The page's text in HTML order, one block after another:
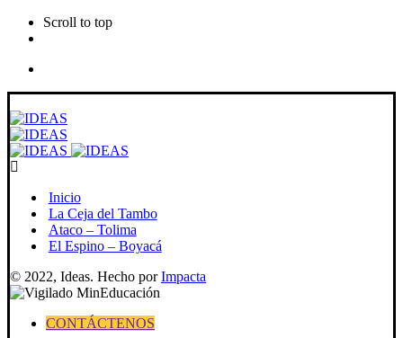
Scroll to top
Skip
to
content
Inicio
La Ceja del Tambo
Ataco – Tolima
El Espino – Boyacá
© 2022, Ideas. Hecho porImpacta
CONTÁCTENOS